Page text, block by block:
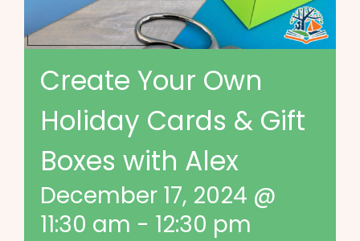
Create Your Own
Holiday Cards & Gift
Boxes with Alex
December 17, 2024 @
11:30 am - 12:30 pm